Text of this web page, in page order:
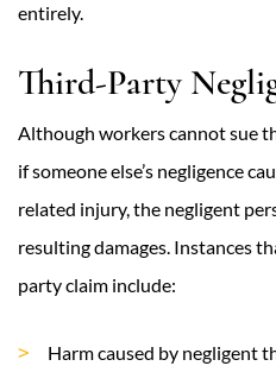
entirely.
Third-Party
Although workers cannot sue
if someone else’s negligence
related injury, the negligent
resulting damages. Instances
party claim include:
Harm caused by negligent